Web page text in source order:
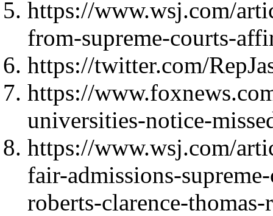
https://www.wsj.com/
from-supreme-courts-
https://twitter.com/
https://
universities-notice-
https://www.wsj.com/
fair-admissions-
roberts-clarence-